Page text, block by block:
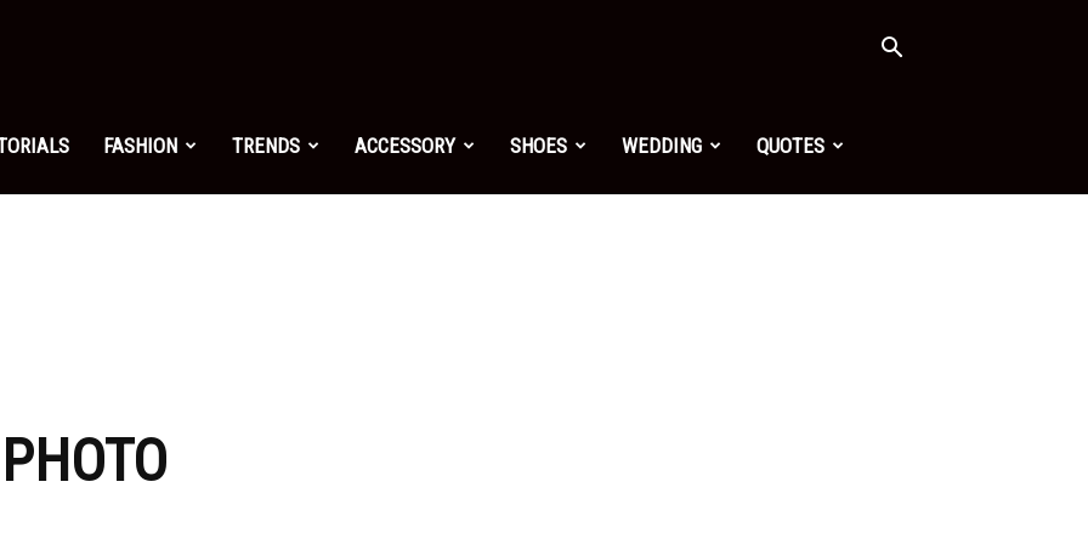
FASHION TRENDS ACCESSORY SHOES WEDDING QUOTES